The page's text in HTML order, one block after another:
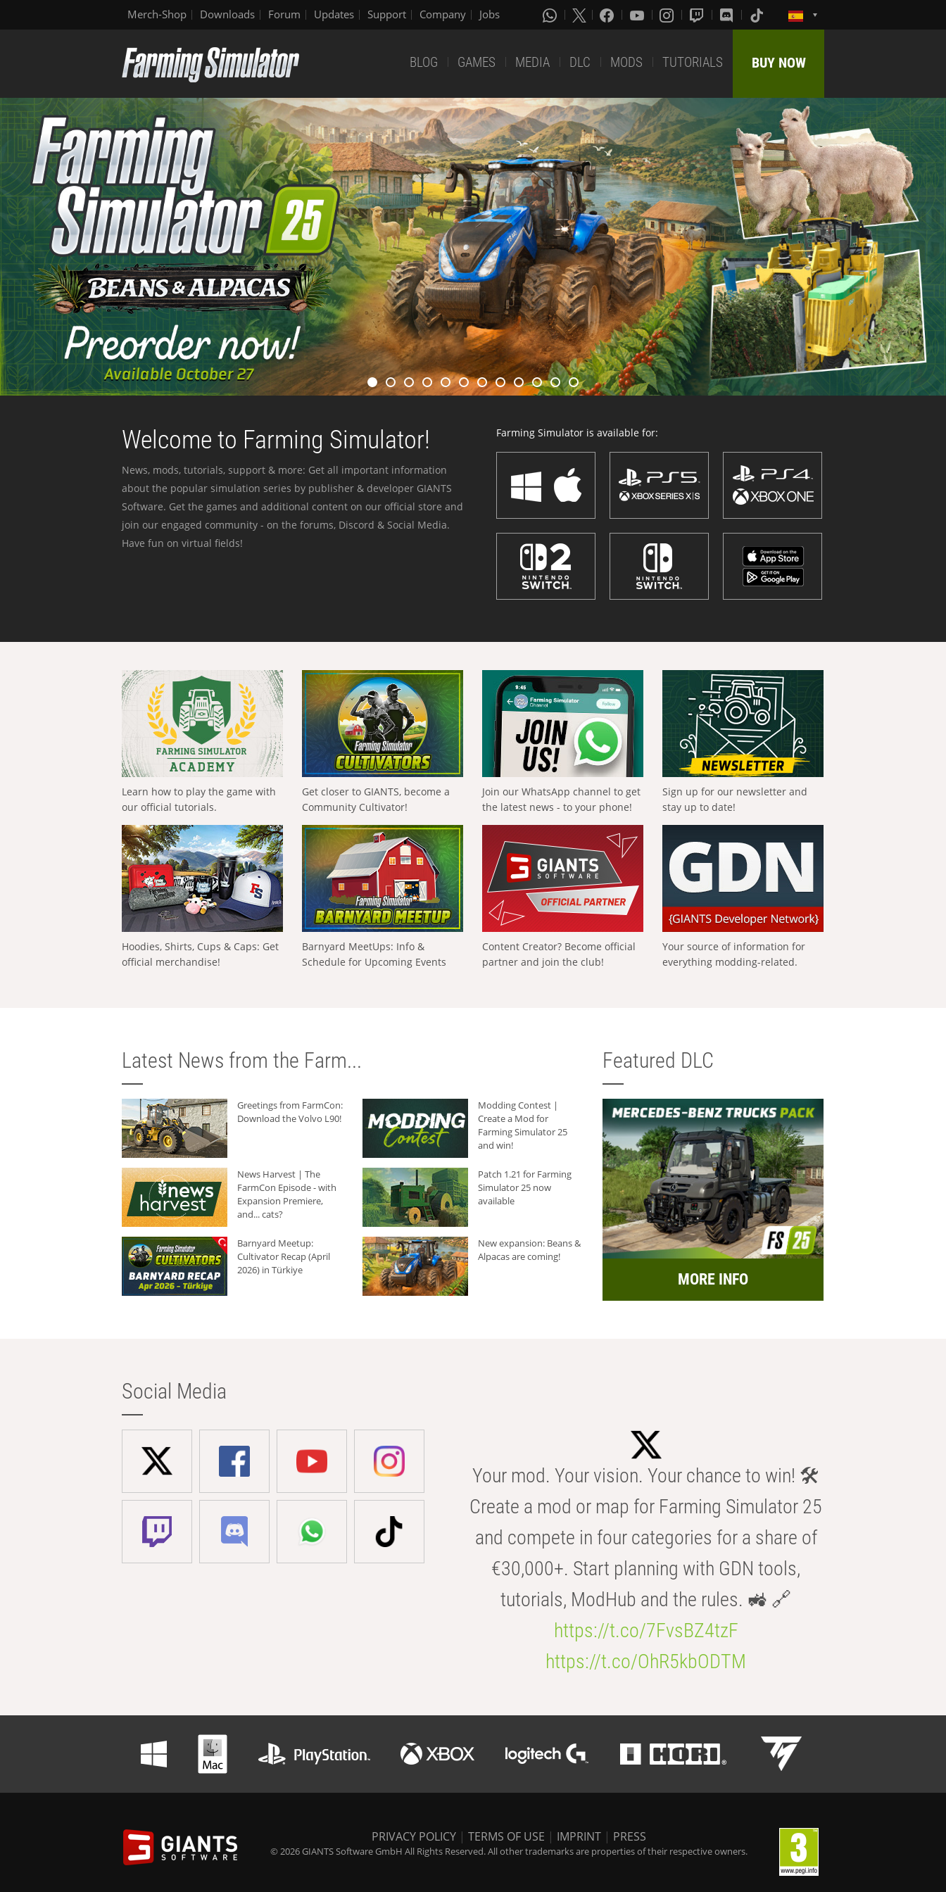
Merch-Shop Downloads Forum Updates Support Company Jobs
BLOG GAMES MEDIA DLC MODS TUTORIALS BUY NOW
Welcome to Farming Simulator!
News, mods, tutorials, support & more: Get all important information
about the popular simulation series by publisher & developer GIANTS
Software. Get the games and additional content on our official store and
join our engaged community - on the forums, Discord & Social Media.
Have fun on virtual fields!
Farming Simulator is available for:
Learn how to play the game with
our official tutorials.
Get closer to GIANTS, become a
Community Cultivator!
Join our WhatsApp channel to get
the latest news - to your phone!
Sign up for our newsletter and
stay up to date!
Hoodies, Shirts, Cups & Caps: Get
official merchandise!
Barnyard MeetUps: Info &
Schedule for Upcoming Events
Content Creator? Become official
partner and join the club!
Your source of information for
everything modding-related.
Latest News from the Farm...
Greetings from FarmCon:
Download the Volvo L90!
Modding Contest |
Create a Mod for
Farming Simulator 25
and win!
News Harvest | The
FarmCon Episode - with
Expansion Premiere,
and... cats?
Patch 1.21 for Farming
Simulator 25 now
available
Barnyard Meetup:
Cultivator Recap (April
2026) in Türkiye
New expansion: Beans &
Alpacas are coming!
Featured DLC
MORE INFO
Social Media
Your mod. Your vision. Your chance to win! 🛠️
Create a mod or map for Farming Simulator 25
and compete in four categories for a share of
€30,000+. Start planning with GDN tools,
tutorials, ModHub and the rules. 🚜 🔗
https://t.co/7FvsBZ4tzF
https://t.co/OhR5kbODTM
PRIVACY POLICY | TERMS OF USE | IMPRINT | PRESS
© 2026 GIANTS Software GmbH All Rights Reserved. All other trademarks are properties of their respective owners.